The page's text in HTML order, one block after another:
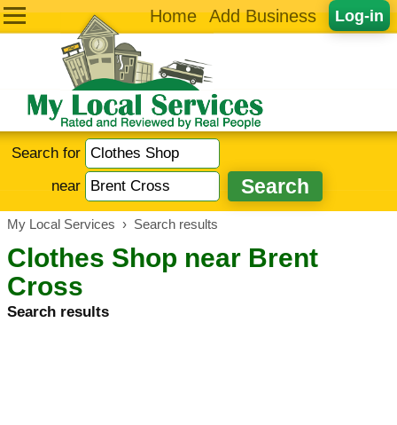
Log-in
Home Add Business
Search for
near
My Local Services › Search results
Clothes Shop near Brent
Cross
Search results